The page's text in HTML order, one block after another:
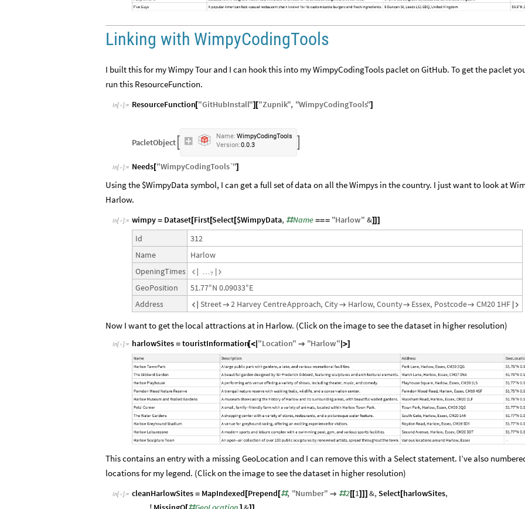
Linking with WimpyCodingTools
I built this for my Wimpy Tour and I can hook this into my WimpyCodingTools paclet on GitHub. To get the paclet
run this ResourceFunction.
In[ ]:= ResourceFunction["GitHubInstall"] ["Zupnik", "WimpyCodingTools"]
PacletObject
Name: WimpyCodingTools
Version:0.0.3
In[ ]:= Needs["WimpyCodingTools`"]
Using the $WimpyData symbol, I can get a full set of data on all the Wimpys in the country. I just want to look at
Harlow.
In[ ]:= wimpy = Dataset[First[Select[$WimpyData, #Name === "Harlow" &]]]
Id
312
Name
Harlow
OpeningTimes
 …7
GeoPosition 51.77°N 0.09033°E
Address
 Street 2 HarveyCentreApproach, City Harlow, County Essex, Postcode CM20 1HF
Now I want to get the local attractions at in Harlow. (Click on the image to see the dataset in higher resolution)
In[ ]:= harlowSites = touristInformation[< "Location"  "Harlow" >]
This contains an entry with a missing GeoLocation and I can remove this with a Select statement. I’ve also
locations for my legend. (Click on the image to see the dataset in higher resolution)
In[ ]:= cleanHarlowSites = MapIndexed [Prepend [#, "Number"  #2[[1]] ] &,Select[harlowSites,